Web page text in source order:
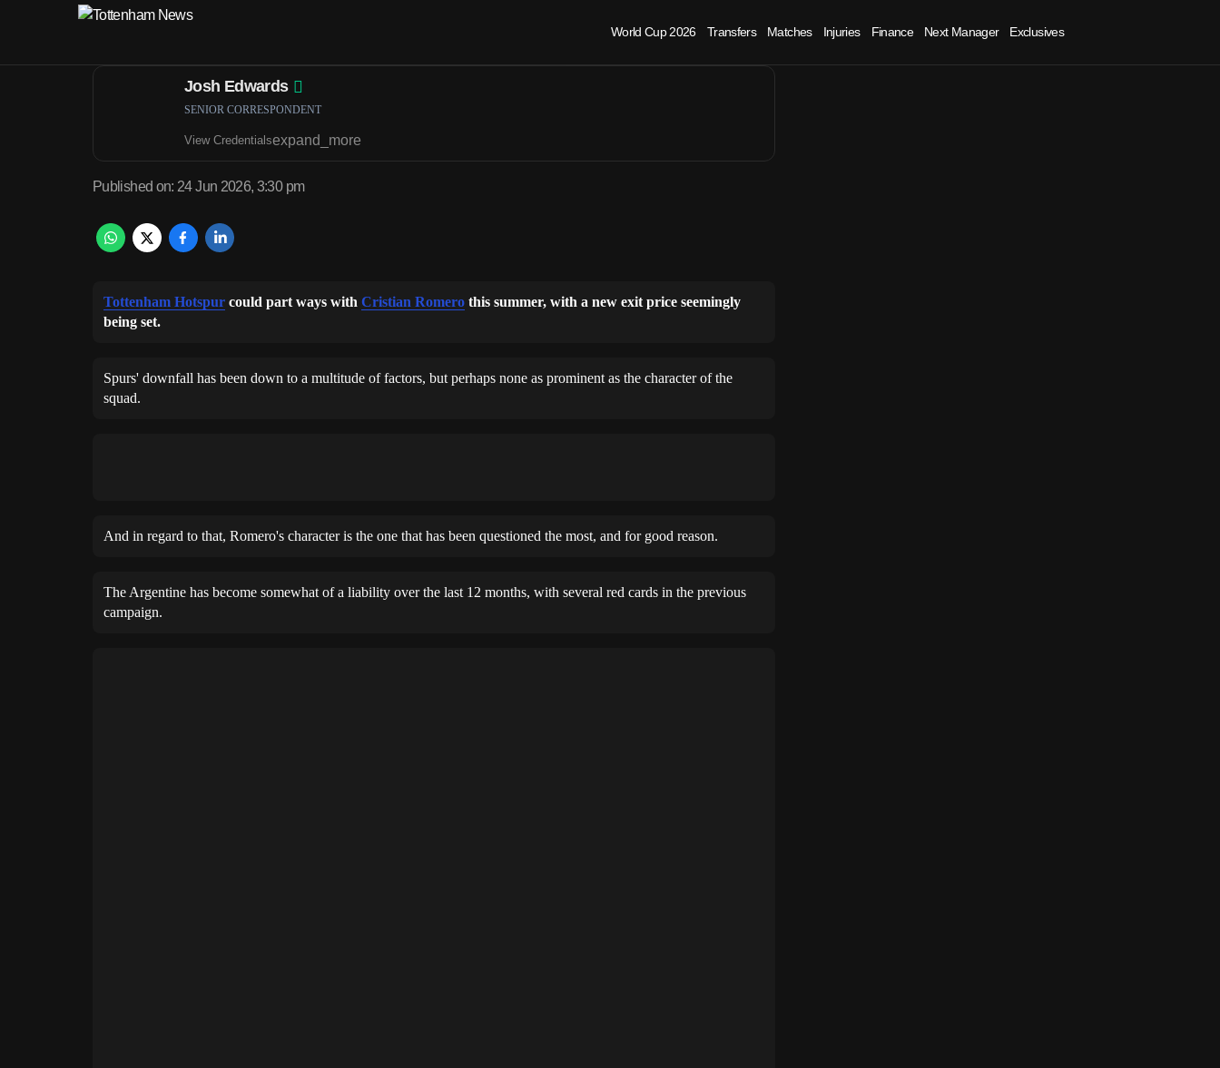
World Cup 2026 Transfers Matches Injuries Finance Next Manager Exclusives
amid Cristian Romero exit update
Josh Edwards
SENIOR CORRESPONDENT
View Credentialsexpand_more
Published on: 24 Jun 2026, 3:30 pm
Tottenham Hotspur could part ways with Cristian Romero this summer, with a new exit price seemingly
being set.
Spurs' downfall has been down to a multitude of factors, but perhaps none as prominent as the character of the
squad.
And in regard to that, Romero's character is the one that has been questioned the most, and for good reason.
The Argentine has become somewhat of a liability over the last 12 months, with several red cards in the previous
campaign.